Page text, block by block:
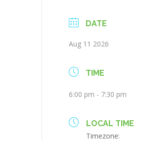
DATE
Aug 11 2026
TIME
6:00 pm - 7:30 pm
LOCAL TIME
Timezone: